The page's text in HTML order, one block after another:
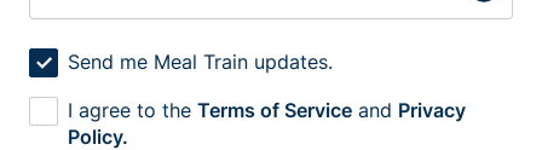
Send me Meal Train updates.
I agree to the Terms of Service and Privacy
Policy.